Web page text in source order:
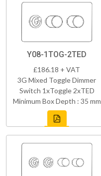
Y08-1TOG-2TED
£186.18 + VAT
3G Mixed Toggle Dimmer
Switch 1xToggle 2xTED
Minimum Box Depth : 35 mm